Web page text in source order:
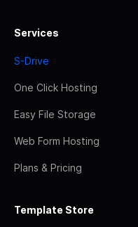
Services
S-Drive
One Click Hosting
Easy File Storage
Web Form Hosting
Plans & Pricing
Template Store